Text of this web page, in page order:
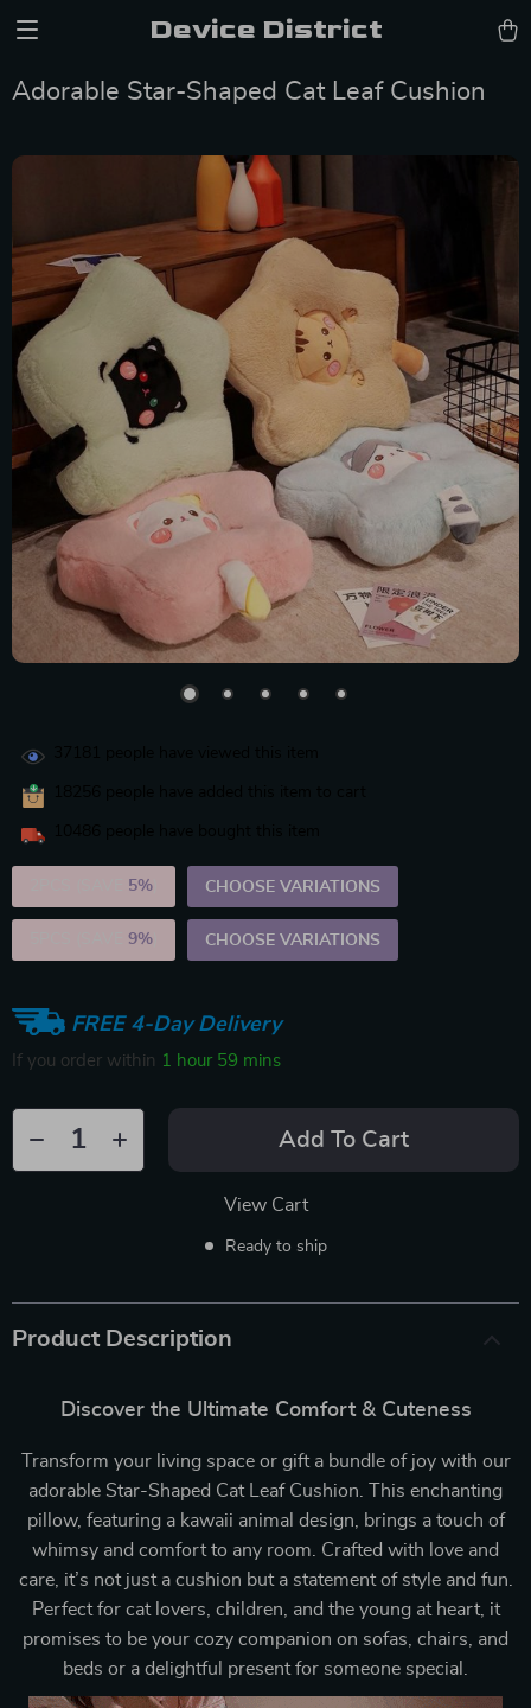
Device District
Adorable Star-Shaped Cat Leaf Cushion
5% CHOOSE VARIATIONS
9% CHOOSE VARIATIONS
FREE 4-Day Delivery
If you order within 1 hour 59 mins
Add To Cart
View Cart
Ready to ship
Product Description
Discover the Ultimate Comfort & Cuteness
Transform your living space or gift a bundle of joy with our
adorable Star-Shaped Cat Leaf Cushion. This enchanting
pillow, featuring a kawaii animal design, brings a touch of
whimsy and comfort to any room. Crafted with love and
care, it’s not just a cushion but a statement of style and fun.
Perfect for cat lovers, children, and the young at heart, it
promises to be your cozy companion on sofas, chairs, and
beds or a delightful present for someone special.